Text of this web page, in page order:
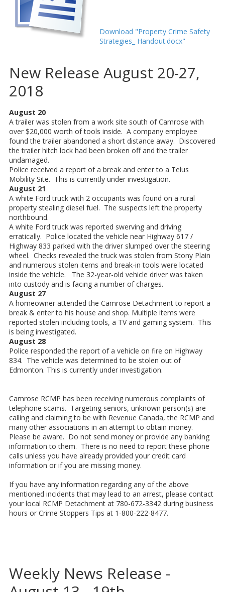
Download "Property Crime Safety
Strategies_ Handout.docx"
New Release August 20-27,
2018
August 20
A trailer was stolen from a work site south of Camrose with
over $20,000 worth of tools inside. A company employee
found the trailer abandoned a short distance away. Discovered
the trailer hitch lock had been broken off and the trailer
undamaged.
Police received a report of a break and enter to a Telus
Mobility Site. This is currently under investigation.
August 21
A white Ford truck with 2 occupants was found on a rural
property stealing diesel fuel. The suspects left the property
northbound.
A white Ford truck was reported swerving and driving
erratically. Police located the vehicle near Highway 617 /
Highway 833 parked with the driver slumped over the steering
wheel. Checks revealed the truck was stolen from Stony Plain
and numerous stolen items and break-in tools were located
inside the vehicle. The 32-year-old vehicle driver was taken
into custody and is facing a number of charges.
August 27
A homeowner attended the Camrose Detachment to report a
break & enter to his house and shop. Multiple items were
reported stolen including tools, a TV and gaming system. This
is being investigated.
August 28
Police responded the report of a vehicle on fire on Highway
834. The vehicle was determined to be stolen out of
Edmonton. This is currently under investigation.
Camrose RCMP has been receiving numerous complaints of
telephone scams. Targeting seniors, unknown person(s) are
calling and claiming to be with Revenue Canada, the RCMP and
many other associations in an attempt to obtain money.
Please be aware. Do not send money or provide any banking
information to them. There is no need to report these phone
calls unless you have already provided your credit card
information or if you are missing money.
If you have any information regarding any of the above
mentioned incidents that may lead to an arrest, please contact
your local RCMP Detachment at 780-672-3342 during business
hours or Crime Stoppers Tips at 1-800-222-8477.
Weekly News Release -